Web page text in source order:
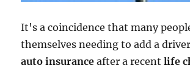
It's a coincidence that many
themselves needing to add a
auto insurance after a recentlife